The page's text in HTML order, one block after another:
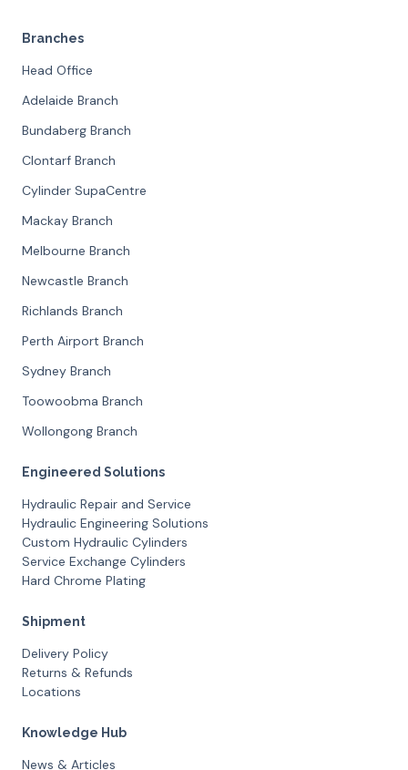
Branches
Head Office
Adelaide Branch
Bundaberg Branch
Clontarf Branch
Cylinder SupaCentre
Mackay Branch
Melbourne Branch
Newcastle Branch
Richlands Branch
Perth Airport Branch
Sydney Branch
Toowoobma Branch
Wollongong Branch
Engineered Solutions
Hydraulic Repair and Service
Hydraulic Engineering Solutions
Custom Hydraulic Cylinders
Service Exchange Cylinders
Hard Chrome Plating
Shipment
Delivery Policy
Returns & Refunds
Locations
Knowledge Hub
News & Articles